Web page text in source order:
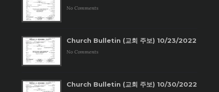
No Comments
Church Bulletin (교회 주보) 10/23/2022
No Comments
Church Bulletin (교회 주보) 10/30/2022